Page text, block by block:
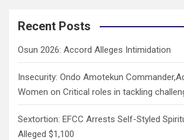
c
Recent Posts
Osun 2026: Accord Alleges Intimidation
Insecurity: Ondo Amotekun
Women on Critical roles in tackling
Sextortion: EFCC Arrests Self-Styled
Alleged $1,100